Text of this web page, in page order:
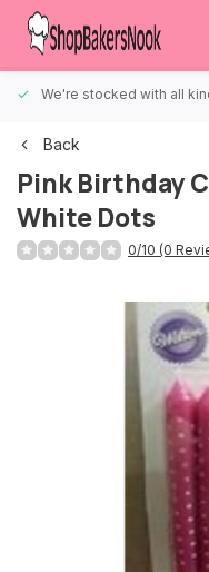
We're stocked with all
Back
Pink Birthday
White Dots
0/10 (0